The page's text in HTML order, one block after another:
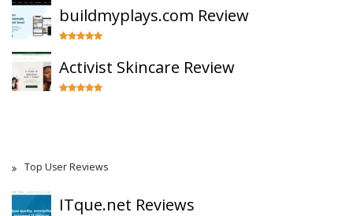
buildmyplays.com Review
Activist Skincare Review
Top User Reviews
ITque.net Reviews